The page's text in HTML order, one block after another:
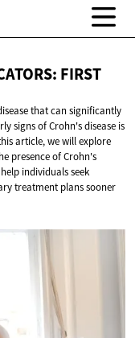
FIRST
that can significantly
signs of Crohn's disease is
article, we will explore
presence of Crohn's
individuals seek
treatment plans sooner